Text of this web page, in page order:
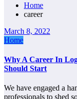
Home
career
March 8, 2022
Home
Why A Career In
Should Start
We have engaged a
professionals to shed